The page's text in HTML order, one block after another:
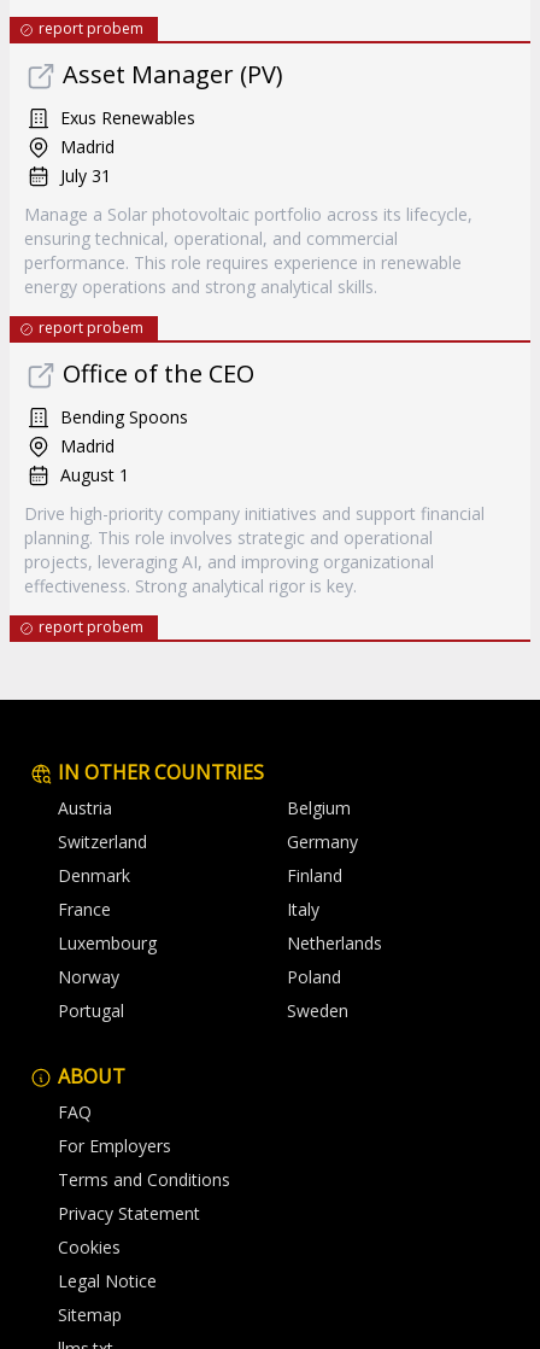
report probem
Asset Manager (PV)
Exus Renewables
Madrid
July 31
Manage a Solar photovoltaic portfolio across its lifecycle,
ensuring technical, operational, and commercial
performance. This role requires experience in renewable
energy operations and strong analytical skills.
report probem
Office of the CEO
Bending Spoons
Madrid
August 1
Drive high-priority company initiatives and support financial
planning. This role involves strategic and operational
projects, leveraging AI, and improving organizational
effectiveness. Strong analytical rigor is key.
report probem
IN OTHER COUNTRIES
Austria
Belgium
Switzerland
Germany
Denmark
Finland
France
Italy
Luxembourg
Netherlands
Norway
Poland
Portugal
Sweden
ABOUT
FAQ
For Employers
Terms and Conditions
Privacy Statement
Cookies
Legal Notice
Sitemap